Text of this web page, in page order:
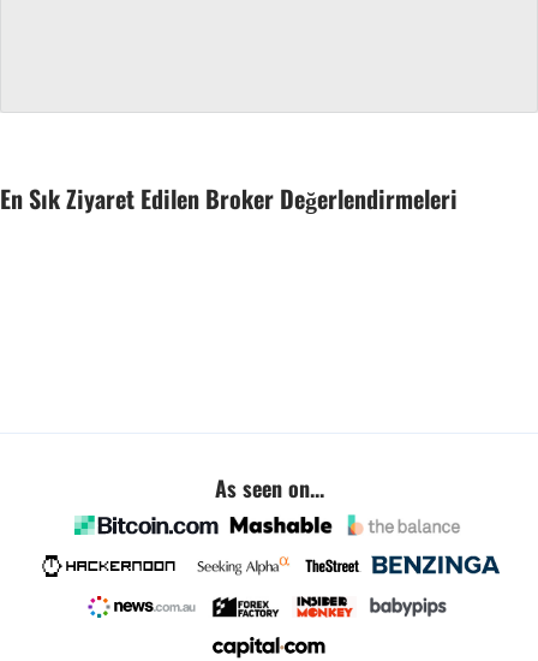
En Sık Ziyaret Edilen Broker Değerlendirmeleri
As seen on...